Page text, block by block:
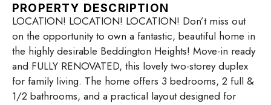
PROPERTY DESCRIPTION
LOCATION! LOCATION! LOCATION! Don’t miss out
on the opportunity to own a fantastic, beautiful home in
the highly desirable Beddington Heights! Move-in ready
and FULLY RENOVATED, this lovely two-storey duplex
for family living. The home offers 3 bedrooms, 2 full &
1/2 bathrooms, and a practical layout designed for